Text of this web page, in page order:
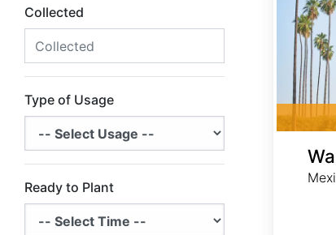
Collected
Type of Usage
Ready to Plant